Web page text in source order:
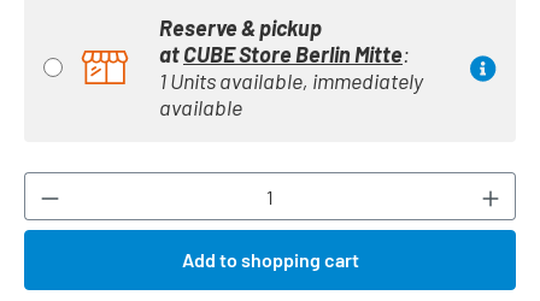
Reserve & pickup
atCUBE Store Berlin Mitte:
1 Units available, immediately
available
Product Quantity: Enter the desired
Add to shopping cart